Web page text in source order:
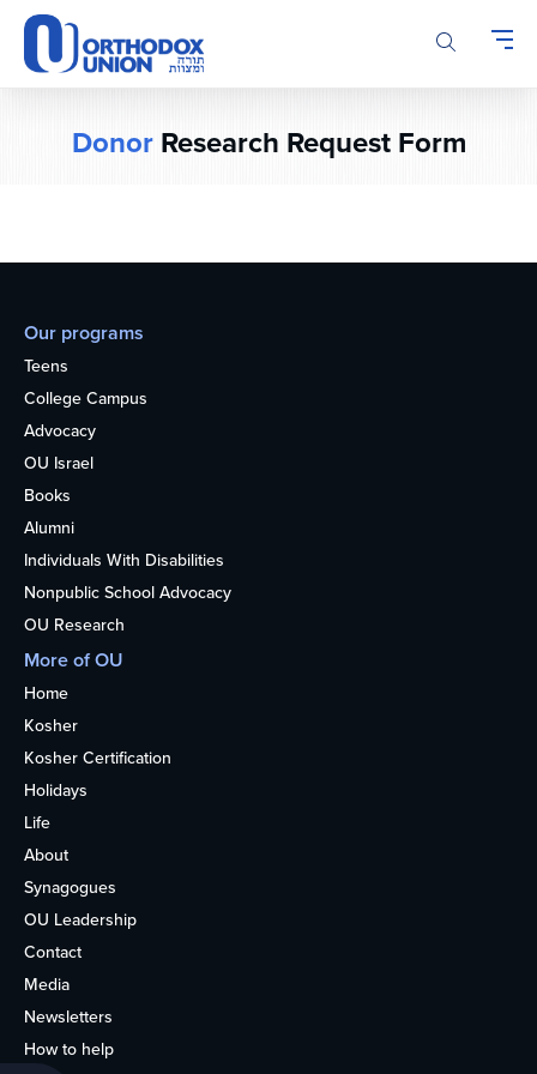
Please
note:
This
website
DonorResearch Request Form
Our programs
Teens
College Campus
Advocacy
OU Israel
Books
Alumni
Individuals With Disabilities
Nonpublic School Advocacy
OU Research
More of OU
Home
Kosher
Kosher Certification
Holidays
Life
About
Synagogues
OU Leadership
Contact
Media
Newsletters
How to help